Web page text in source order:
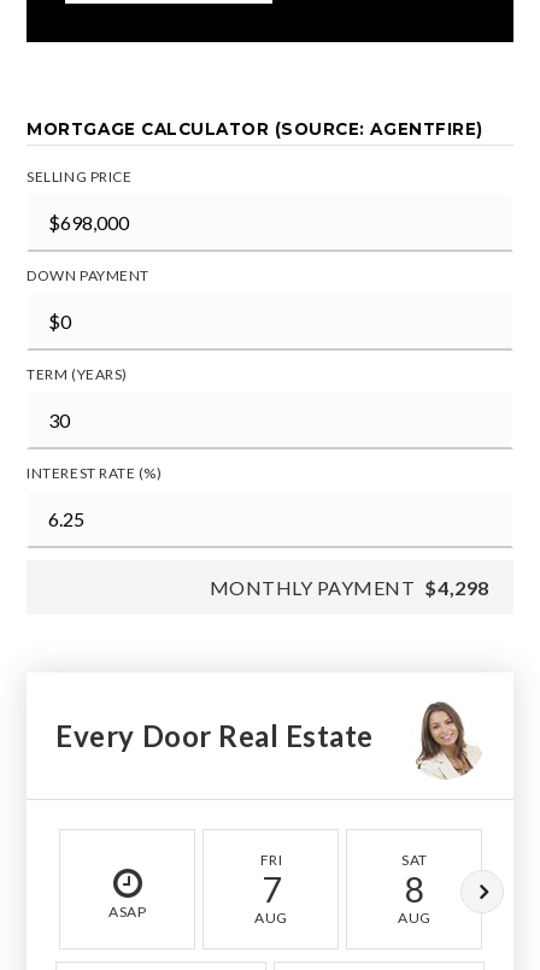
MORTGAGE CALCULATOR (SOURCE: AGENTFIRE)
SELLING PRICE
DOWN PAYMENT
TERM (YEARS)
INTEREST RATE (%)
MONTHLY PAYMENT $4,298
Every Door Real Estate
ASAP
FRI
7
AUG
SAT
8
AUG